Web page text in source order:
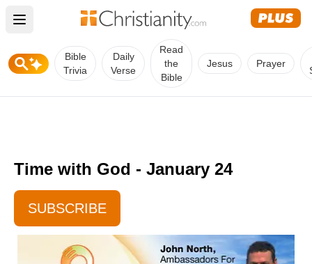
Open main menu
Bible
Trivia
Daily
Verse
Read
the
Bible
Jesus Prayer
Time with God - January 24
SUBSCRIBE